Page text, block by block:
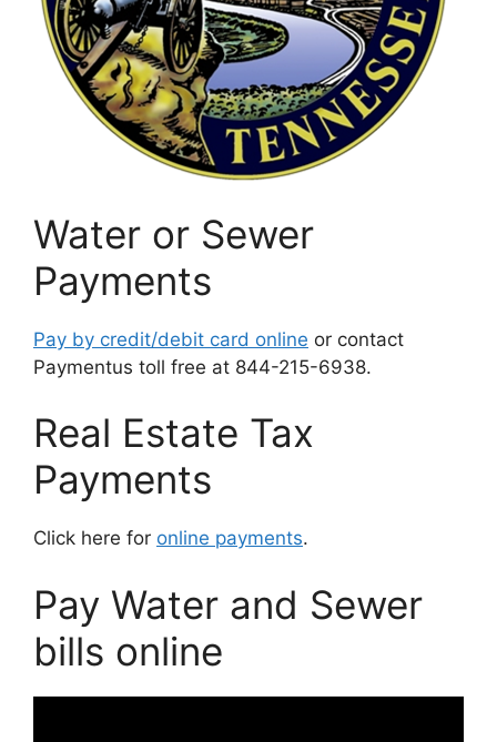
Water or Sewer
Payments
Pay by credit/debit card online or contact
Paymentus toll free at 844-215-6938.
Real Estate Tax
Payments
Click here for online payments.
Pay Water and Sewer
bills online